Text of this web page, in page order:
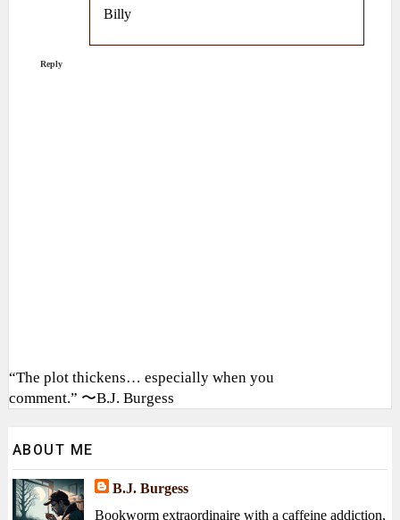
Billy
Reply
“The plot thickens… especially when you
comment.” 〜B.J. Burgess
ABOUT ME
B.J. Burgess
Bookworm extraordinaire with a caffeine addiction,